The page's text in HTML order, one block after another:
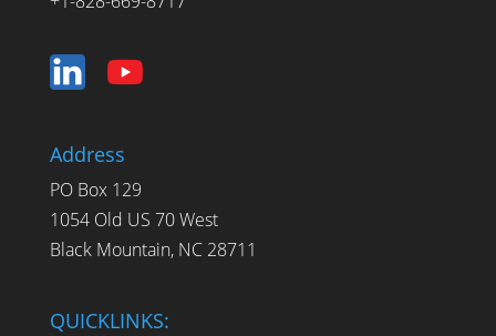
Address
PO Box 129
1054 Old US 70 West
Black Mountain, NC 28711
QUICKLINKS: